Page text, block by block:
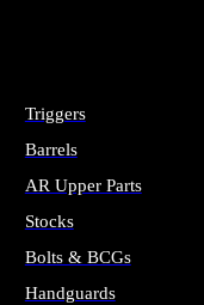
Triggers
Barrels
AR Upper Parts
Stocks
Bolts & BCGs
Handguards